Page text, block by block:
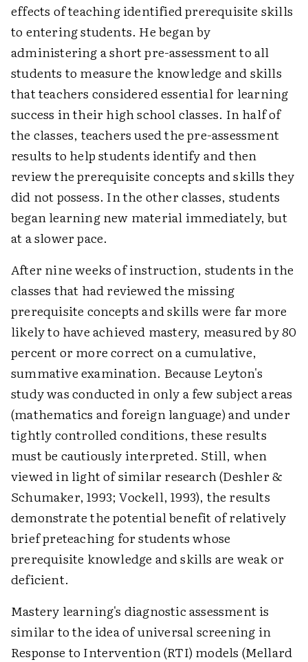
effects of teaching identified prerequisite skills
to entering students. He began by
administering a short pre-assessment to all
students to measure the knowledge and skills
that teachers considered essential for learning
success in their high school classes. In half of
the classes, teachers used the pre-assessment
results to help students identify and then
review the prerequisite concepts and skills they
did not possess. In the other classes, students
began learning new material immediately, but
at a slower pace.
After nine weeks of instruction, students in the
classes that had reviewed the missing
prerequisite concepts and skills were far more
likely to have achieved mastery, measured by 80
percent or more correct on a cumulative,
summative examination. Because Leyton's
study was conducted in only a few subject areas
(mathematics and foreign language) and under
tightly controlled conditions, these results
must be cautiously interpreted. Still, when
viewed in light of similar research (Deshler &
Schumaker, 1993; Vockell, 1993), the results
demonstrate the potential benefit of relatively
brief preteaching for students whose
prerequisite knowledge and skills are weak or
deficient.
Mastery learning's diagnostic assessment is
similar to the idea of universal screening in
Response to Intervention (RTI) models (Mellard